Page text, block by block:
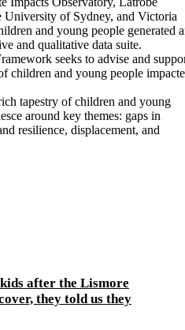
University of Sydney, and Victoria
and young people generated
and qualitative data suite.
seeks to advise and
children and young people
tapestry of children and young
around key themes: gaps in
resilience, displacement, and
after the Lismore
they told us they